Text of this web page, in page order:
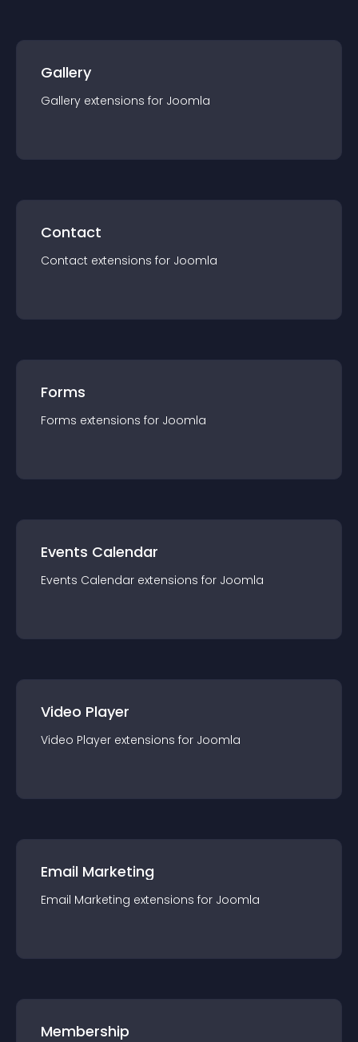
Gallery
Gallery extensions for Joomla
Contact
Contact extensions for Joomla
Forms
Forms extensions for Joomla
Events Calendar
Events Calendar extensions for Joomla
Video Player
Video Player extensions for Joomla
Email Marketing
Email Marketing extensions for Joomla
Membership